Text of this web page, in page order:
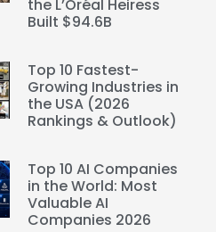
the L’Oréal Heiress
Built $94.6B
Top 10 Fastest-
Growing Industries in
the USA (2026
Rankings & Outlook)
Top 10 AI Companies
in the World: Most
Valuable AI
Companies 2026